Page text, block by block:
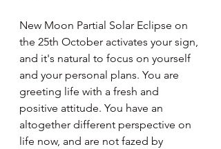
New Moon Partial Solar Eclipse on
the 25th October activates your sign,
and it's natural to focus on yourself
and your personal plans. You are
greeting life with a fresh and
positive attitude. You have an
altogether different perspective on
life now, and are not fazed by